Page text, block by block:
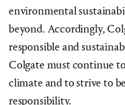
environmental
beyond. Accordingly,
responsible and
Colgate must continue
climate and to strive to
responsibility.